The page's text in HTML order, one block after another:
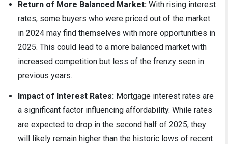
Return of More Balanced Market: With rising interest
rates, some buyers who were priced out of the market
in 2024 may find themselves with more opportunities in
2025. This could lead to a more balanced market with
increased competition but less of the frenzy seen in
previous years.
Impact of Interest Rates: Mortgage interest rates are
a significant factor influencing affordability. While rates
are expected to drop in the second half of 2025, they
will likely remain higher than the historic lows of recent